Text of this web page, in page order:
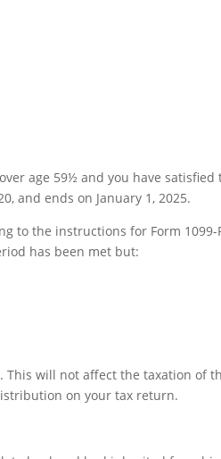
age 59½ and you have satisfied
and ends on January 1, 2025.
to the instructions for Form 1099-
has been met but:
This will not affect the taxation of
on your tax return.